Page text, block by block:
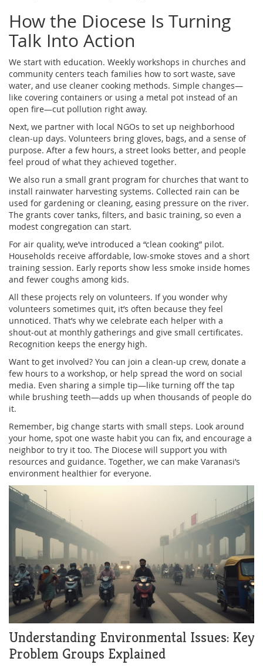
How the Diocese Is Turning
Talk Into Action
We start with education. Weekly workshops in churches and
community centers teach families how to sort waste, save
water, and use cleaner cooking methods. Simple changes—
like covering containers or using a metal pot instead of an
open fire—cut pollution right away.
Next, we partner with local NGOs to set up neighborhood
clean‑up days. Volunteers bring gloves, bags, and a sense of
purpose. After a few hours, a street looks better, and people
feel proud of what they achieved together.
We also run a small grant program for churches that want to
install rainwater harvesting systems. Collected rain can be
used for gardening or cleaning, easing pressure on the river.
The grants cover tanks, filters, and basic training, so even a
modest congregation can start.
For air quality, we’ve introduced a “clean cooking” pilot.
Households receive affordable, low‑smoke stoves and a short
training session. Early reports show less smoke inside homes
and fewer coughs among kids.
All these projects rely on volunteers. If you wonder why
volunteers sometimes quit, it’s often because they feel
unnoticed. That’s why we celebrate each helper with a
shout‑out at monthly gatherings and give small certificates.
Recognition keeps the energy high.
Want to get involved? You can join a clean‑up crew, donate a
few hours to a workshop, or help spread the word on social
media. Even sharing a simple tip—like turning off the tap
while brushing teeth—adds up when thousands of people do
it.
Remember, big change starts with small steps. Look around
your home, spot one waste habit you can fix, and encourage a
neighbor to try it too. The Diocese will support you with
resources and guidance. Together, we can make Varanasi’s
environment healthier for everyone.
Understanding Environmental Issues: Key
Problem Groups Explained